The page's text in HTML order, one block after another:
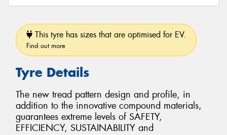
This tyre has sizes that are optimised for EV.
Find out more
Tyre Details
The new tread pattern design and profile, in
addition to the innovative compound materials,
guarantees extreme levels of SAFETY,
EFFICIENCY, SUSTAINABILITY and